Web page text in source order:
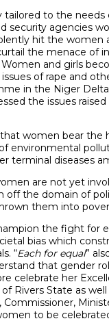
to the
security agencies
hit the women
the menace of
Women and girls
of rape and
in the Niger
the issues
women bear
environmental
terminal diseases
are not yet
the domain of
them into
the fight for
bias which
“Each for equal”
that gender
celebrate her
Rivers State as
to be